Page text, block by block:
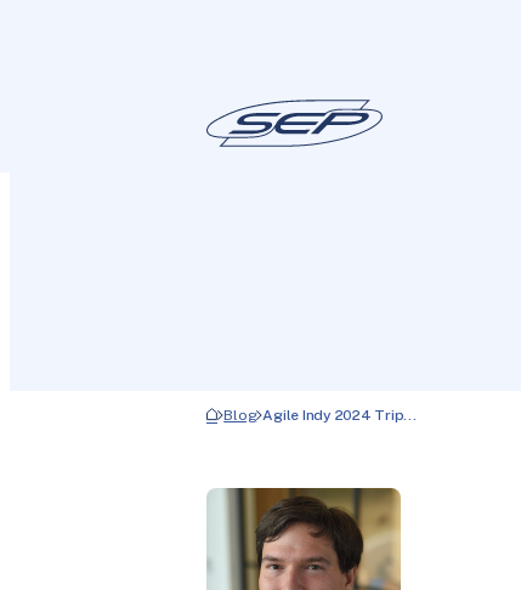
Blog Agile Indy 2024 Trip…